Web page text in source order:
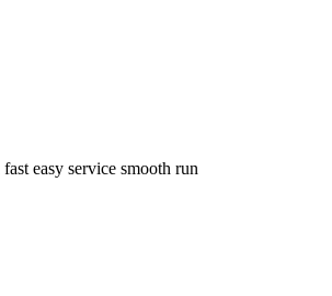
easy service smooth run